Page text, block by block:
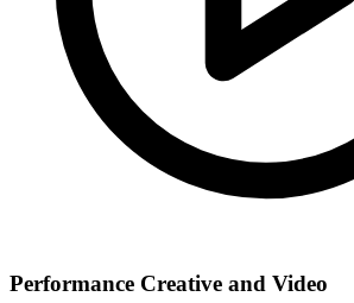
Performance Creative and Video